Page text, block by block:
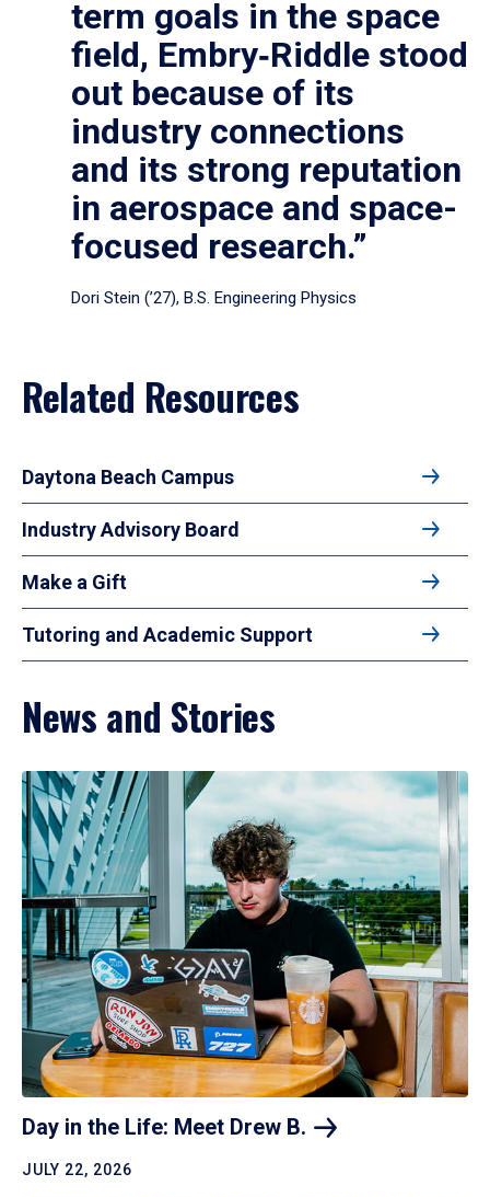
term goals in the space
field, Embry‑Riddle stood
out because of its
industry connections
and its strong reputation
in aerospace and space-
focused research.”
Dori Stein (’27), B.S. Engineering Physics
Related Resources
Daytona Beach Campus
Industry Advisory Board
Make a Gift
Tutoring and Academic Support
News and Stories
Day in the Life: Meet Drew B.
JULY 22, 2026